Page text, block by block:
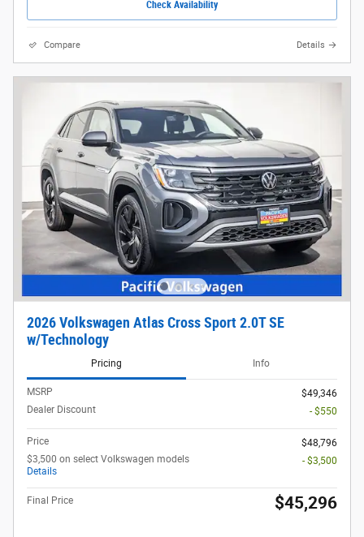
Check Availability
Compare Details
2026 Volkswagen Atlas Cross Sport 2.0T SE
w/Technology
Pricing Info
MSRP
$49,346
Dealer Discount
- $550
Price
$48,796
$3,500 on select Volkswagen models
Details
- $3,500
Final Price $45,296